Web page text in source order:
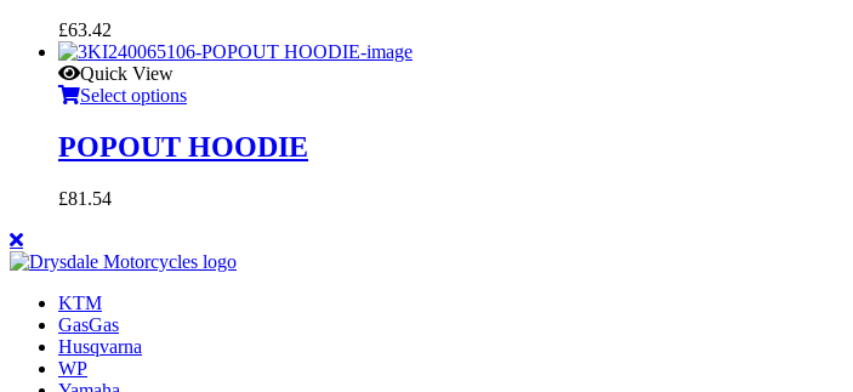
£63.42
Quick View
Select options
POPOUT HOODIE
£81.54
KTM
GasGas
Husqvarna
WP